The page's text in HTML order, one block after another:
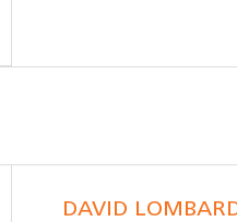
DAVID